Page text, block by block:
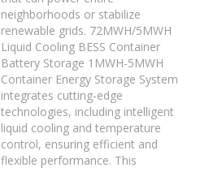
neighborhoods or stabilize
renewable grids. 72MWH/5MWH
Liquid Cooling BESS Container
Battery Storage 1MWH-5MWH
Container Energy Storage System
integrates cutting-edge
technologies, including intelligent
liquid cooling and temperature
control, ensuring efficient and
flexible performance. This